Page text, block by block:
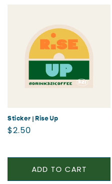
Sticker | Rise Up
Regular
$2.50
ADD TO CART